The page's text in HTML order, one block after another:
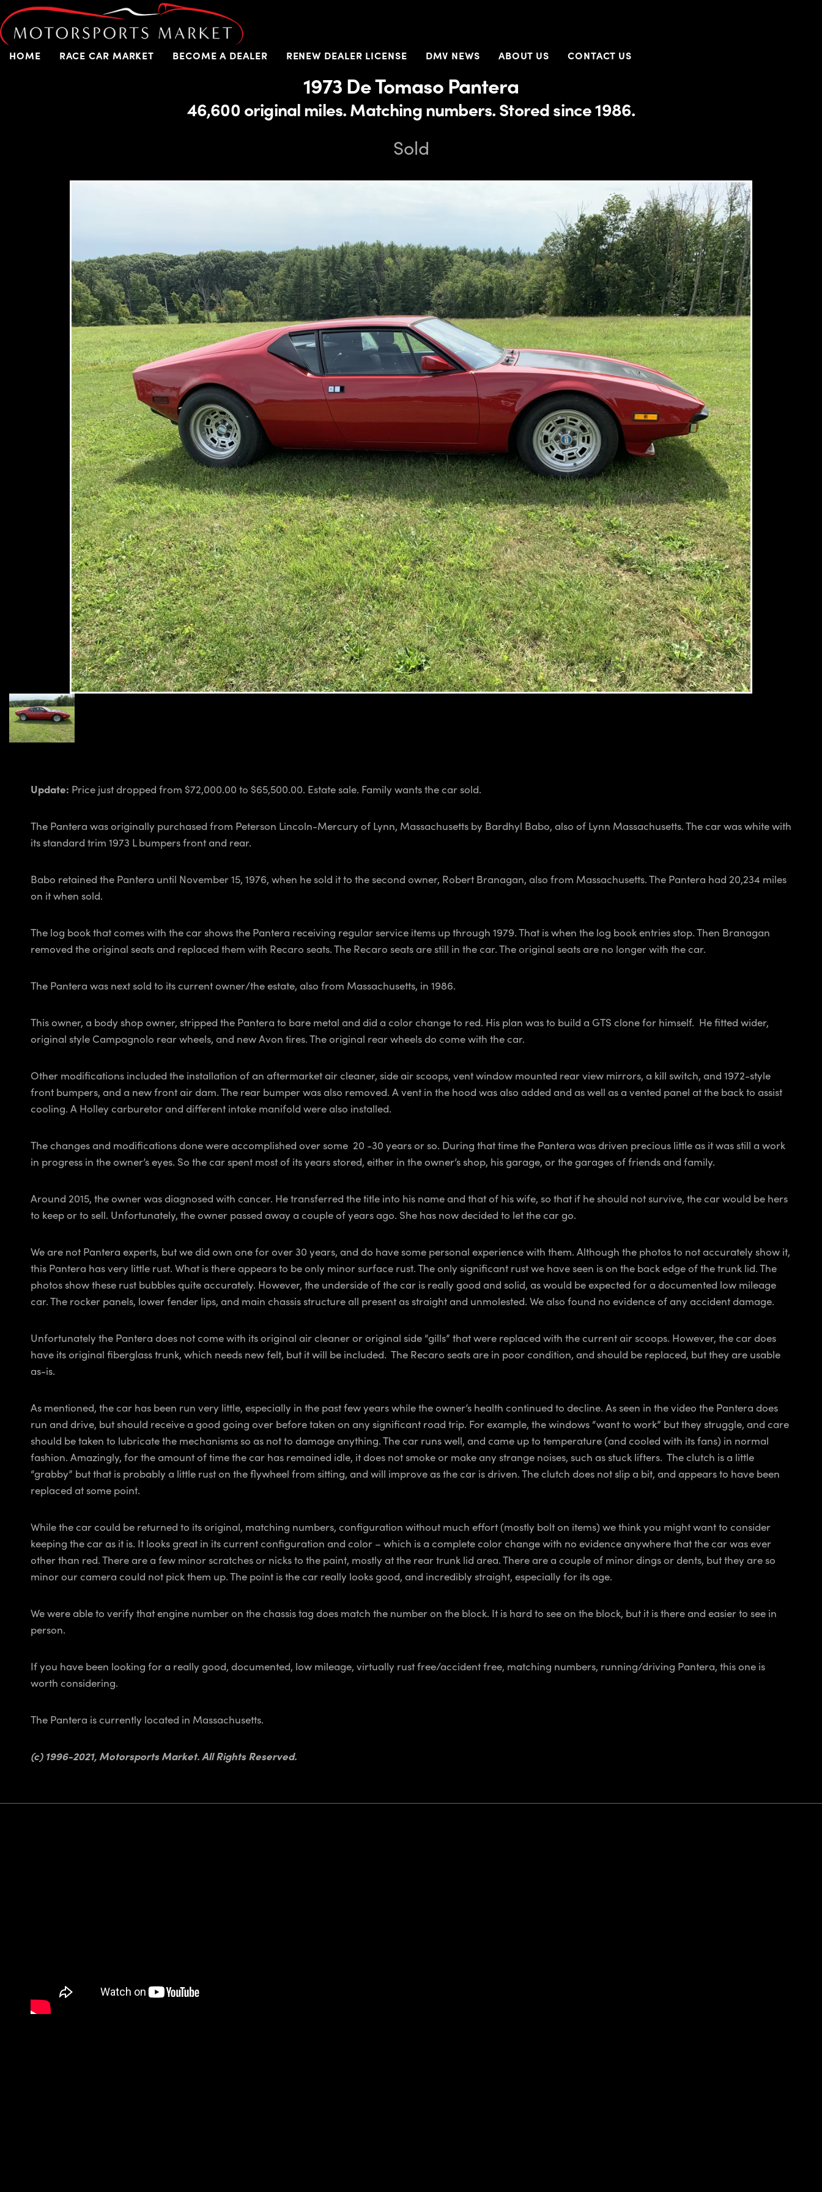
HOME RACE CAR MARKET BECOME A DEALER RENEW DEALER LICENSE DMV NEWS ABOUT US CONTACT US
1973 De Tomaso Pantera
46,600 original miles. Matching numbers. Stored since 1986.
Sold
Update: Price just dropped from $72,000.00 to $65,500.00. Estate sale. Family wants the car sold.
The Pantera was originally purchased from Peterson Lincoln-Mercury of Lynn, Massachusetts by Bardhyl Babo, also of Lynn Massachusetts. The car was white with
its standard trim 1973 L bumpers front and rear.
Babo retained the Pantera until November 15, 1976, when he sold it to the second owner, Robert Branagan, also from Massachusetts. The Pantera had 20,234 miles
on it when sold.
The log book that comes with the car shows the Pantera receiving regular service items up through 1979. That is when the log book entries stop. Then Branagan
removed the original seats and replaced them with Recaro seats. The Recaro seats are still in the car. The original seats are no longer with the car.
The Pantera was next sold to its current owner/the estate, also from Massachusetts, in 1986.
This owner, a body shop owner, stripped the Pantera to bare metal and did a color change to red. His plan was to build a GTS clone for himself. He fitted wider,
original style Campagnolo rear wheels, and new Avon tires. The original rear wheels do come with the car.
Other modifications included the installation of an aftermarket air cleaner, side air scoops, vent window mounted rear view mirrors, a kill switch, and 1972-style
front bumpers, and a new front air dam. The rear bumper was also removed. A vent in the hood was also added and as well as a vented panel at the back to assist
cooling. A Holley carburetor and different intake manifold were also installed.
The changes and modifications done were accomplished over some 20 -30 years or so. During that time the Pantera was driven precious little as it was still a work
in progress in the owner’s eyes. So the car spent most of its years stored, either in the owner’s shop, his garage, or the garages of friends and family.
Around 2015, the owner was diagnosed with cancer. He transferred the title into his name and that of his wife, so that if he should not survive, the car would be hers
to keep or to sell. Unfortunately, the owner passed away a couple of years ago. She has now decided to let the car go.
We are not Pantera experts, but we did own one for over 30 years, and do have some personal experience with them. Although the photos to not accurately show it,
this Pantera has very little rust. What is there appears to be only minor surface rust. The only significant rust we have seen is on the back edge of the trunk lid. The
photos show these rust bubbles quite accurately. However, the underside of the car is really good and solid, as would be expected for a documented low mileage
car. The rocker panels, lower fender lips, and main chassis structure all present as straight and unmolested. We also found no evidence of any accident damage.
Unfortunately the Pantera does not come with its original air cleaner or original side “gills” that were replaced with the current air scoops. However, the car does
have its original fiberglass trunk, which needs new felt, but it will be included. The Recaro seats are in poor condition, and should be replaced, but they are usable
as-is.
As mentioned, the car has been run very little, especially in the past few years while the owner’s health continued to decline. As seen in the video the Pantera does
run and drive, but should receive a good going over before taken on any significant road trip. For example, the windows “want to work” but they struggle, and care
should be taken to lubricate the mechanisms so as not to damage anything. The car runs well, and came up to temperature (and cooled with its fans) in normal
fashion. Amazingly, for the amount of time the car has remained idle, it does not smoke or make any strange noises, such as stuck lifters. The clutch is a little
“grabby” but that is probably a little rust on the flywheel from sitting, and will improve as the car is driven. The clutch does not slip a bit, and appears to have been
replaced at some point.
While the car could be returned to its original, matching numbers, configuration without much effort (mostly bolt on items) we think you might want to consider
keeping the car as it is. It looks great in its current configuration and color – which is a complete color change with no evidence anywhere that the car was ever
other than red. There are a few minor scratches or nicks to the paint, mostly at the rear trunk lid area. There are a couple of minor dings or dents, but they are so
minor our camera could not pick them up. The point is the car really looks good, and incredibly straight, especially for its age.
We were able to verify that engine number on the chassis tag does match the number on the block. It is hard to see on the block, but it is there and easier to see in
person.
If you have been looking for a really good, documented, low mileage, virtually rust free/accident free, matching numbers, running/driving Pantera, this one is
worth considering.
The Pantera is currently located in Massachusetts.
(c) 1996-2021, Motorsports Market. All Rights Reserved.